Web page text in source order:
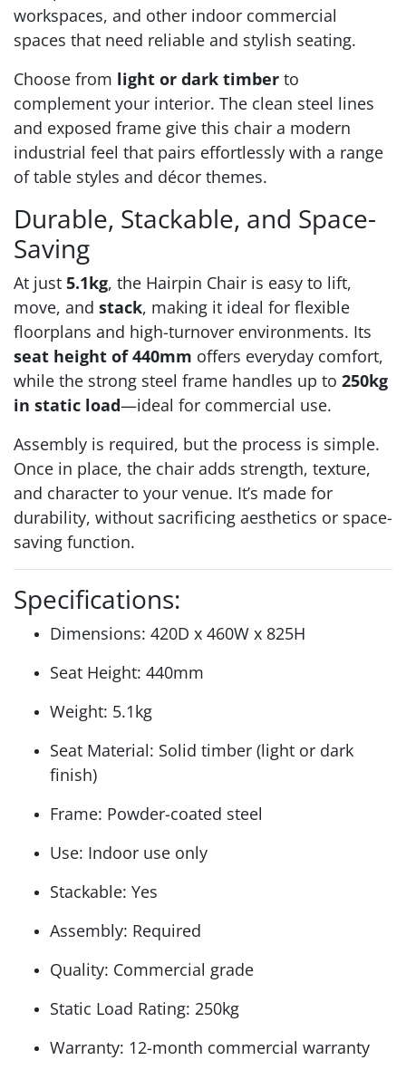
workspaces, and other indoor commercial
spaces that need reliable and stylish seating.
Choose from light or dark timber to
complement your interior. The clean steel lines
and exposed frame give this chair a modern
industrial feel that pairs effortlessly with a range
of table styles and décor themes.
Durable, Stackable, and Space-
Saving
At just 5.1kg, the Hairpin Chair is easy to lift,
move, and stack, making it ideal for flexible
floorplans and high-turnover environments. Its
seat height of 440mm offers everyday comfort,
while the strong steel frame handles up to 250kg
in static load—ideal for commercial use.
Assembly is required, but the process is simple.
Once in place, the chair adds strength, texture,
and character to your venue. It’s made for
durability, without sacrificing aesthetics or space-
saving function.
Specifications:
Dimensions: 420D x 460W x 825H
Seat Height: 440mm
Weight: 5.1kg
Seat Material: Solid timber (light or dark
finish)
Frame: Powder-coated steel
Use: Indoor use only
Stackable: Yes
Assembly: Required
Quality: Commercial grade
Static Load Rating: 250kg
Warranty: 12-month commercial warranty